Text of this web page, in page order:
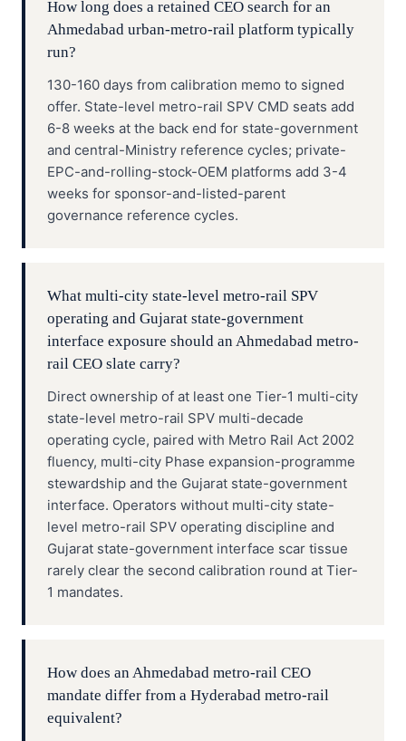
How long does a retained CEO search for an
Ahmedabad urban-metro-rail platform typically
run?
130-160 days from calibration memo to signed
offer. State-level metro-rail SPV CMD seats add
6-8 weeks at the back end for state-government
and central-Ministry reference cycles; private-
EPC-and-rolling-stock-OEM platforms add 3-4
weeks for sponsor-and-listed-parent
governance reference cycles.
What multi-city state-level metro-rail SPV
operating and Gujarat state-government
interface exposure should an Ahmedabad metro-
rail CEO slate carry?
Direct ownership of at least one Tier-1 multi-city
state-level metro-rail SPV multi-decade
operating cycle, paired with Metro Rail Act 2002
fluency, multi-city Phase expansion-programme
stewardship and the Gujarat state-government
interface. Operators without multi-city state-
level metro-rail SPV operating discipline and
Gujarat state-government interface scar tissue
rarely clear the second calibration round at Tier-
1 mandates.
How does an Ahmedabad metro-rail CEO
mandate differ from a Hyderabad metro-rail
equivalent?